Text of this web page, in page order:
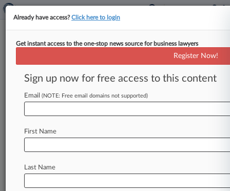
Menu options for Brachers LLP
Clients Case Activity
July 22, 2026
Lawfront Sues Slater Heelis Partners For
£4.6M Over Sale
Already have access?Click here to login
Get instant access to the one-stop news source for business lawyers
Register Now!
Sign up now for free access to this content
Email (NOTE: Free email domains not supported)
First Name
Last Name